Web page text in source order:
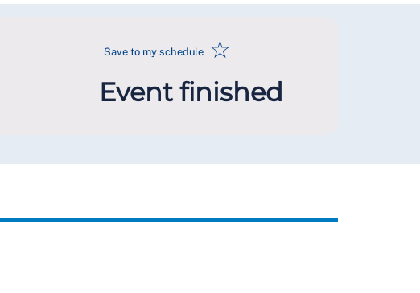
Save to my schedule ☆
Event finished